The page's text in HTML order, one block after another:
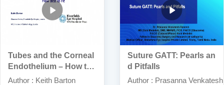
Tubes and the Corneal
Endothelium – How to
Best Fit
Author : Keith Barton
Suture GATT: Pearls an
d Pitfalls
Author : Prasanna